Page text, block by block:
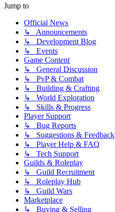
Jump to
Official News
↳ Announcements
↳ Development Blog
↳ Events
Game Content
↳ General Discussion
↳ PvP & Combat
↳ Building & Crafting
↳ World Exploration
↳ Skills & Progress
Player Support
↳ Bug Reports
↳ Suggestions & Feedback
↳ Player Help & FAQ
↳ Tech Support
Guilds & Roleplay
↳ Guild Recruitment
↳ Roleplay Hub
↳ Guild Wars
Marketplace
↳ Buying & Selling